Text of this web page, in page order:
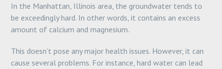
In the Manhattan, Illinois area, the groundwater tends to
be exceedingly hard. In other words, it contains an excess
amount of calcium and magnesium.
This doesn’t pose any major health issues. However, it can
cause several problems. For instance, hard water can lead